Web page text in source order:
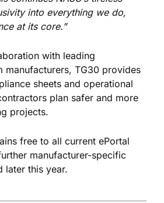
into everything we do,
at its core.”
with leading
manufacturers, TG30 provides
sheets and operational
plan safer and more
projects.
free to all current ePortal
manufacturer-specific
later this year.